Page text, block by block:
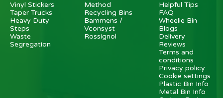
Vinyl Stickers
Taper Trucks
Heavy Duty
Steps
Waste
Segregation
Method
Recycling Bins
Bammens /
Vconsyst
Rossignol
Helpful Tips
FAQ
Wheelie Bin
Blogs
Delivery
Reviews
Terms and
conditions
Privacy policy
Cookie settings
Plastic Bin Info
Metal Bin Info